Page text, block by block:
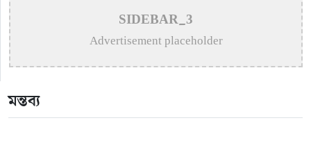
>
of Indian Cinema
>Katy Perry Expresses Outrage After Trump White
>The Enduring Legacy of Different Touch Vocalist
SIDEBAR_3
Advertisement placeholder
মন্তব্য